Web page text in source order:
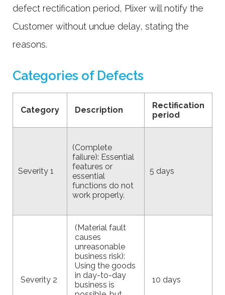
defect rectification period, Plixer will notify the
Customer without undue delay, stating the
reasons.
Categories of Defects
Category Description
Rectification
period
Severity 1
(Complete
failure): Essential
features or
essential
functions do not
work properly.
5 days
Severity 2
(Material fault
causes
unreasonable
business risk):
Using the goods
in day-to-day
business is
10 days